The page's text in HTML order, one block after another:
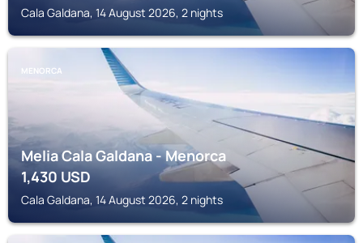
Cala Galdana, 14 August 2026, 2 nights
MENORCA
Melia Cala Galdana - Menorca
1,430USD
Cala Galdana, 14 August 2026, 2 nights